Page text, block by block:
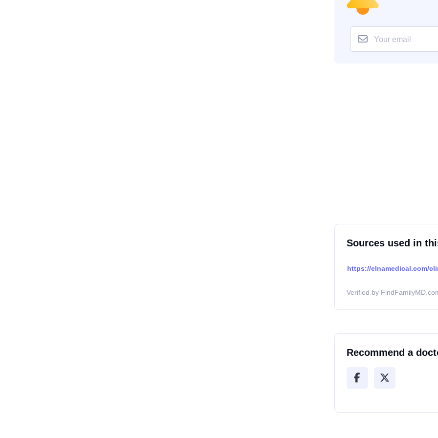
Sources used in
https://elnamedical.com/
Verified by
Recommend a